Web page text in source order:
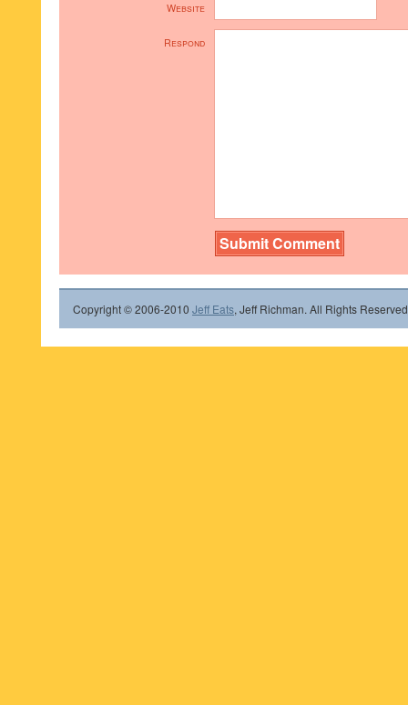
Website
Respond
Copyright © 2006-2010 Jeff Eats, Jeff Richman. All Rights